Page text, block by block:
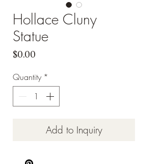
Hollace Cluny
Statue
$0.00
Quantity *
Add to Inquiry